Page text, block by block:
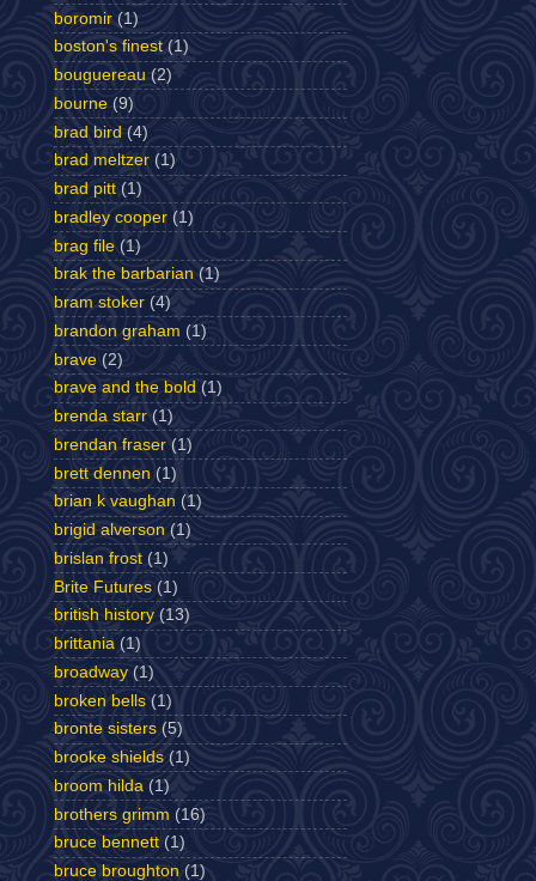
boromir (1)
boston's finest (1)
bouguereau (2)
bourne (9)
brad bird (4)
brad meltzer (1)
brad pitt (1)
bradley cooper (1)
brag file (1)
brak the barbarian (1)
bram stoker (4)
brandon graham (1)
brave (2)
brave and the bold (1)
brenda starr (1)
brendan fraser (1)
brett dennen (1)
brian k vaughan (1)
brigid alverson (1)
brislan frost (1)
Brite Futures (1)
british history (13)
brittania (1)
broadway (1)
broken bells (1)
bronte sisters (5)
brooke shields (1)
broom hilda (1)
brothers grimm (16)
bruce bennett (1)
bruce broughton (1)